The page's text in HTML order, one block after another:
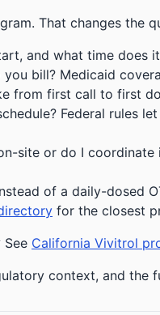
That changes the
and what time does
you bill? Medicaid
from first call to first
Federal rules
site or do I coordinate
of a daily-dosed
for the closest
California Vivitrol
context, and the